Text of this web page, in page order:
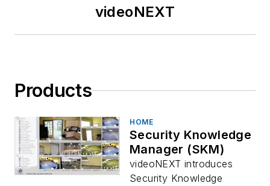
videoNEXT
Products
HOME
Security Knowledge
Manager (SKM)
videoNEXT introduces
Security Knowledge